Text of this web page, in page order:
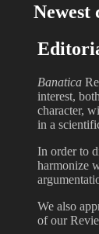
Newest
Banatica
interest,
character,
in a
In order to
harmonize
We also
of our